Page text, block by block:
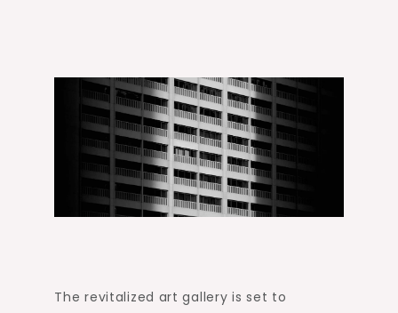
The revitalized art gallery is set to